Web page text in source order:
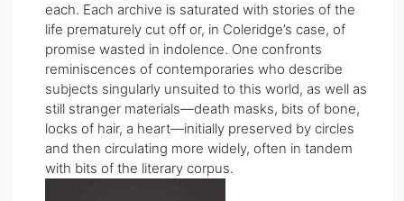
each. Each archive is saturated with stories of the
life prematurely cut off or, in Coleridge’s case, of
promise wasted in indolence. One confronts
reminiscences of contemporaries who describe
subjects singularly unsuited to this world, as well as
still stranger materials—death masks, bits of bone,
locks of hair, a heart—initially preserved by circles
and then circulating more widely, often in tandem
with bits of the literary corpus.